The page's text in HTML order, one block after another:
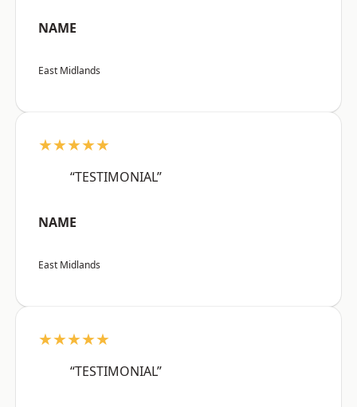
NAME
East Midlands
★★★★★
“TESTIMONIAL”
NAME
East Midlands
★★★★★
“TESTIMONIAL”